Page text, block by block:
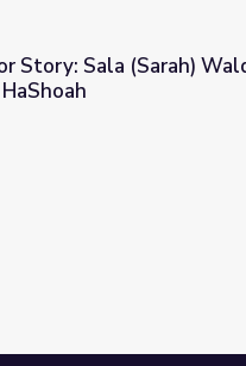
and Harry Werthaiser |
Story: Sala (Sarah)